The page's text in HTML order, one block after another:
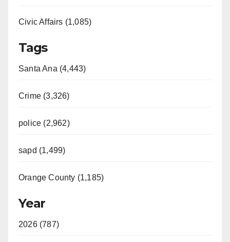
Civic Affairs (1,085)
Tags
Santa Ana (4,443)
Crime (3,326)
police (2,962)
sapd (1,499)
Orange County (1,185)
Year
2026 (787)